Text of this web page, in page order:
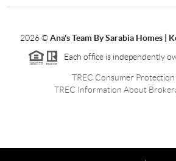
2026©Ana's Team By Sarabia Homes |
Each office is independently
TREC Consumer
TREC Information About